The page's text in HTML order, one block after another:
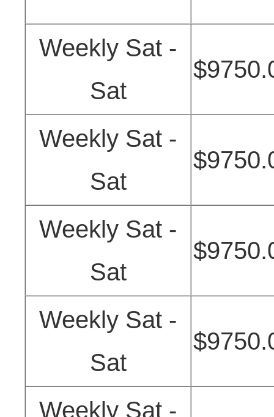
Weekly Sat -
Sat
Weekly Sat -
Sat
Weekly Sat -
Sat
Weekly Sat -
Sat
Weekly Sat -